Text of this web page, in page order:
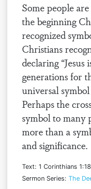
Some people
the beginning
recognized
Christians
declaring
generations for
universal
Perhaps the
symbol to many
more than a
and significance.
Text: 1 Corinthians
Sermon Series: The